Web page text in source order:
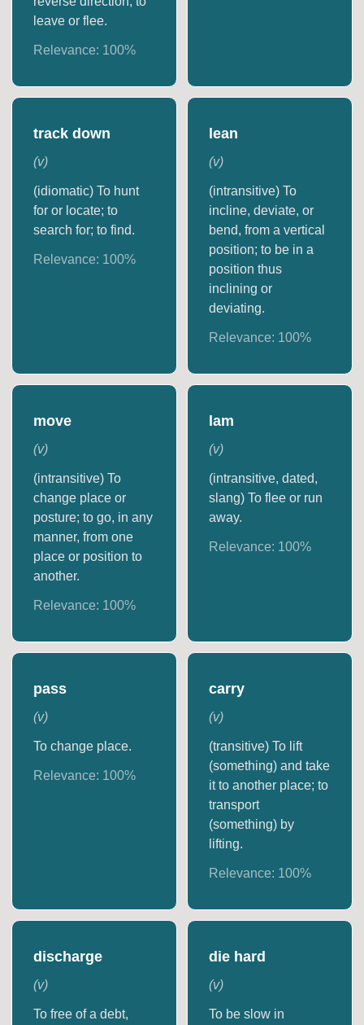
leave or flee.
Relevance: 100%
track down
(v)
(idiomatic) To hunt
for or locate; to
search for; to find.
Relevance: 100%
lean
(v)
(intransitive) To
incline, deviate, or
bend, from a vertical
position; to be in a
position thus
inclining or
deviating.
Relevance: 100%
move
(v)
(intransitive) To
change place or
posture; to go, in any
manner, from one
place or position to
another.
Relevance: 100%
lam
(v)
(intransitive, dated,
slang) To flee or run
away.
Relevance: 100%
pass
(v)
To change place.
Relevance: 100%
carry
(v)
(transitive) To lift
(something) and take
it to another place; to
transport
(something) by
lifting.
Relevance: 100%
discharge
(v)
To free of a debt,
die hard
(v)
To be slow in